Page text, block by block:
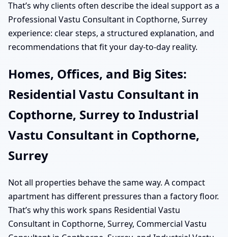
That’s why clients often describe the ideal support as a
Professional Vastu Consultant in Copthorne, Surrey
experience: clear steps, a structured explanation, and
recommendations that fit your day-to-day reality.
Homes, Offices, and Big Sites:
Residential Vastu Consultant in
Copthorne, Surrey to Industrial
Vastu Consultant in Copthorne,
Surrey
Not all properties behave the same way. A compact
apartment has different pressures than a factory floor.
That’s why this work spans Residential Vastu
Consultant in Copthorne, Surrey, Commercial Vastu